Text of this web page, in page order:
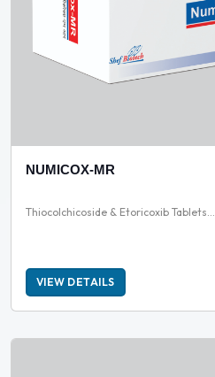
NUMICOX-MR
Thiocolchicoside & Etoricoxib Tablets...
VIEW DETAILS